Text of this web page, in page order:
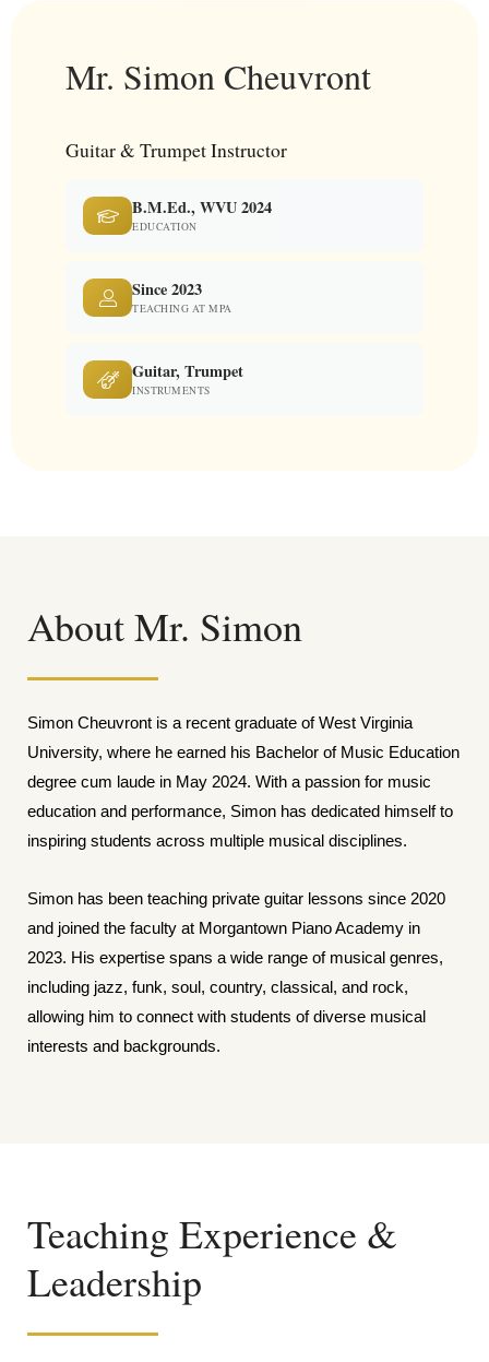
Mr. Simon Cheuvront
Guitar & Trumpet Instructor
B.M.Ed., WVU 2024
EDUCATION
Since 2023
TEACHING AT MPA
Guitar, Trumpet
INSTRUMENTS
About Mr. Simon
Simon Cheuvront is a recent graduate of West Virginia
University, where he earned his Bachelor of Music Education
degree cum laude in May 2024. With a passion for music
education and performance, Simon has dedicated himself to
inspiring students across multiple musical disciplines.
Simon has been teaching private guitar lessons since 2020
and joined the faculty at Morgantown Piano Academy in
2023. His expertise spans a wide range of musical genres,
including jazz, funk, soul, country, classical, and rock,
allowing him to connect with students of diverse musical
interests and backgrounds.
Teaching Experience &
Leadership